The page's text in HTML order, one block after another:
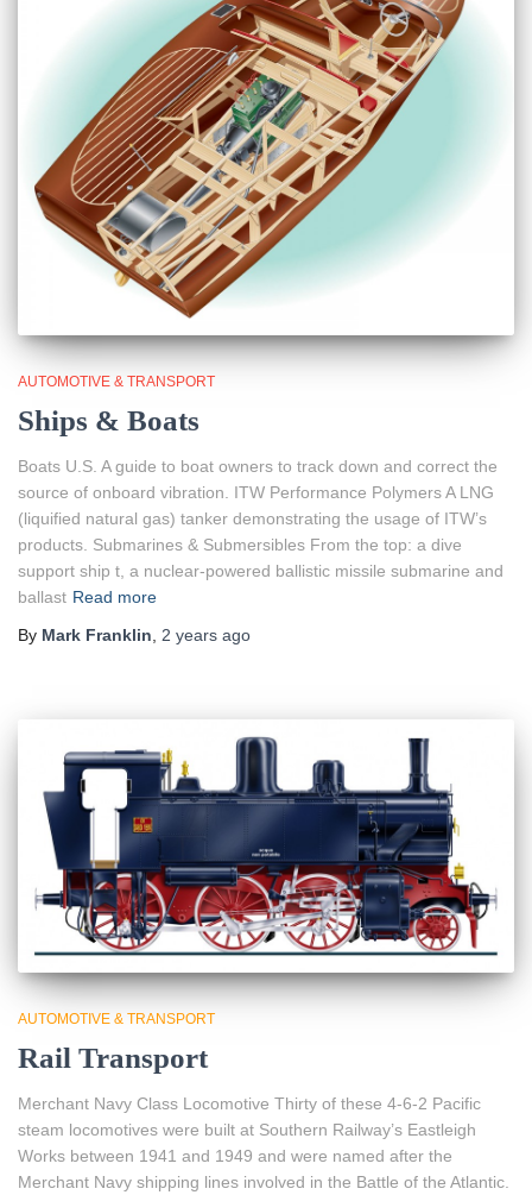
AUTOMOTIVE & TRANSPORT
Ships & Boats
Boats U.S. A guide to boat owners to track down and correct the
source of onboard vibration. ITW Performance Polymers A LNG
(liquified natural gas) tanker demonstrating the usage of ITW’s
products. Submarines & Submersibles From the top: a dive
support ship t, a nuclear-powered ballistic missile submarine and
ballast Read more
By Mark Franklin 2 years ago
AUTOMOTIVE & TRANSPORT
Rail Transport
Merchant Navy Class Locomotive Thirty of these 4-6-2 Pacific
steam locomotives were built at Southern Railway’s Eastleigh
Works between 1941 and 1949 and were named after the
Merchant Navy shipping lines involved in the Battle of the Atlantic.